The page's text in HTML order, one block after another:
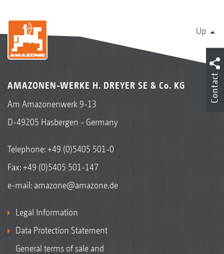
Up
AMAZONEN-WERKE H. DREYER SE & Co. KG
Am Amazonenwerk 9-13
D-49205 Hasbergen - Germany
Telephone:+49 (0)5405 501-0
Fax: +49 (0)5405 501-147
e-mail: amazone@amazone.de
Legal Information
Data Protection Statement
General terms of sale and
Contact